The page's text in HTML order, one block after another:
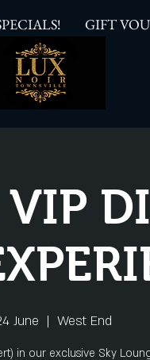
GIFT
June
  |
West End
in our exclusive Sky